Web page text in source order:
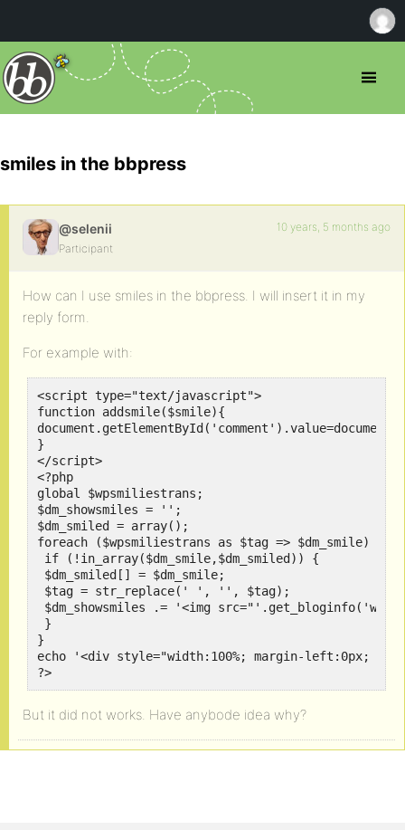
smiles in the bbpress
@selenii
Participant
10 years, 5 months ago
How can I use smiles in the bbpress. I will insert it in my
reply form.
For example with:
<script type="text/javascript">
function addsmile($smile){
}
</script>
<?php
global $wpsmiliestrans;
$dm_showsmiles = '';
$dm_smiled = array();
foreach ($wpsmiliestrans as $tag => $dm_smile) {
if (!in_array($dm_smile,$dm_smiled)) {
$dm_smiled[] = $dm_smile;
$tag = str_replace(' ', '', $tag);
$dm_showsmiles .= '<img
}
}
echo '<div style="width:100%; margin-left:0px;
?>
But it did not works. Have anybode idea why?